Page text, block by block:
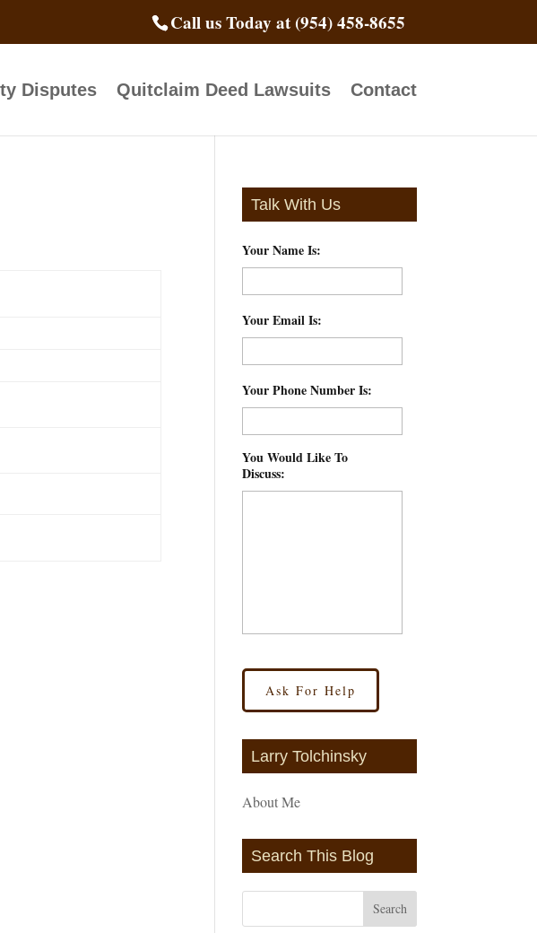
Call us Today at (954) 458-8655
Disputes Quitclaim Deed Lawsuits Contact
Talk With Us
Your Name Is:
Your Email Is:
Your Phone Number Is:
You Would Like To
Discuss:
Larry Tolchinsky
About Me
Search This Blog